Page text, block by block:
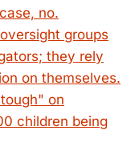
no.
groups
they rely
on themselves.
on
children being